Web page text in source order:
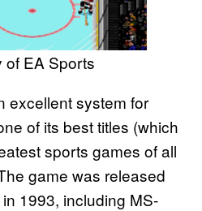
of EA Sports
excellent system for
of its best titles (which
sports games of all
game was released
1993, including MS-